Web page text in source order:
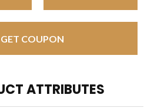
GET COUPON
ATTRIBUTES